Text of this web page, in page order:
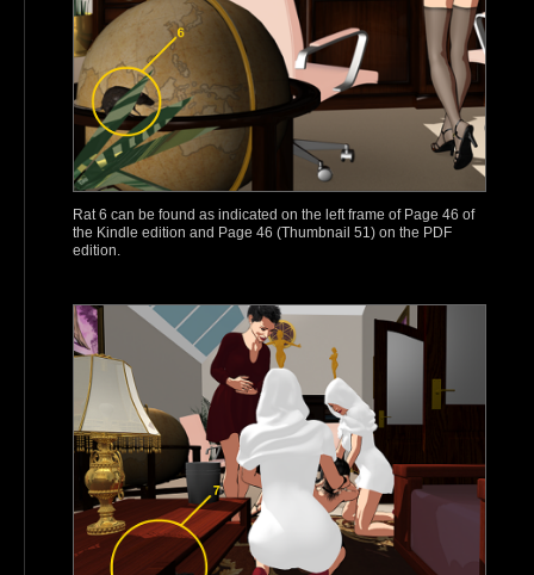
Rat 6 can be found as indicated on the left frame of Page 46 of
the Kindle edition and Page 46 (Thumbnail 51) on the PDF
edition.